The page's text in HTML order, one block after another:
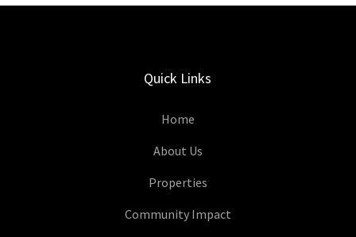
Quick Links
Home
About Us
Properties
Community Impact